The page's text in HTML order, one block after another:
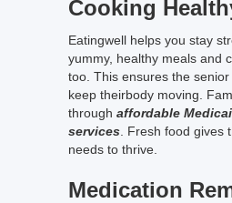
Cooking
Eatingwell helps you stay
yummy, healthy meals and
too. This ensures the
keep theirbody moving.
through affordable
services . Fresh food gives
needs to thrive.
Medication